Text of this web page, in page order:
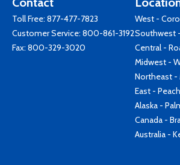
Toll Free: 877-477-7823
Customer Service: 800-861-3192
Fax: 800-329-3020
West -
Southwest
Central -
Midwest -
Northeast -
East -
Alaska -
Canada -
Australia -